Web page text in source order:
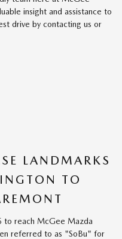
insight and assistance to
drive by contacting us or
LANDMARKS
TO
to reach McGee Mazda
referred to as "SoBu" for